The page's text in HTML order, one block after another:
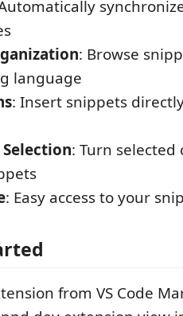
: Browse
language
: Insert snippets
: Turn selected
: Easy access to your
from VS Code